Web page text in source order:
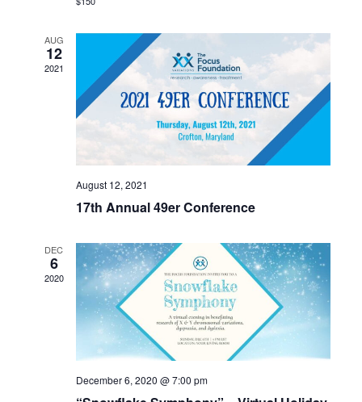
AUG
12
2021
August 12, 2021
17th Annual 49er Conference
DEC
6
2020
December 6, 2020 @ 7:00 pm